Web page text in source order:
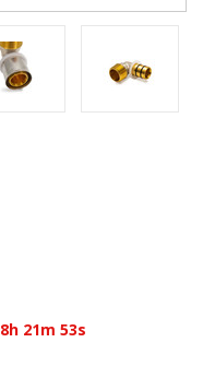
8h 21m 52s